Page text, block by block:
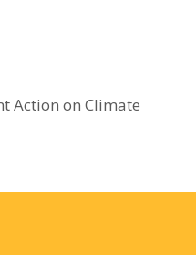
Action on Climate